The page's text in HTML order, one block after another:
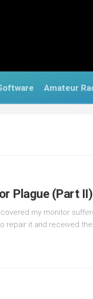
Amateur
Plague (Part II)
my monitor
repair it and received